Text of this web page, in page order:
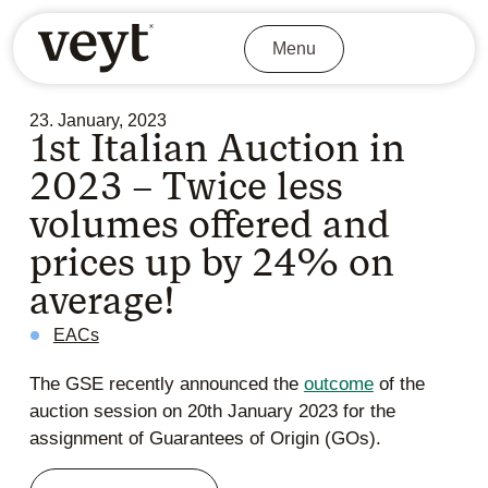
Menu
23. January, 2023
1st Italian Auction in
2023 – Twice less
volumes offered and
prices up by 24% on
average!
EACs
The GSE recently announced the outcomeof the
auction session on 20th January 2023 for the
assignment of Guarantees of Origin (GOs).